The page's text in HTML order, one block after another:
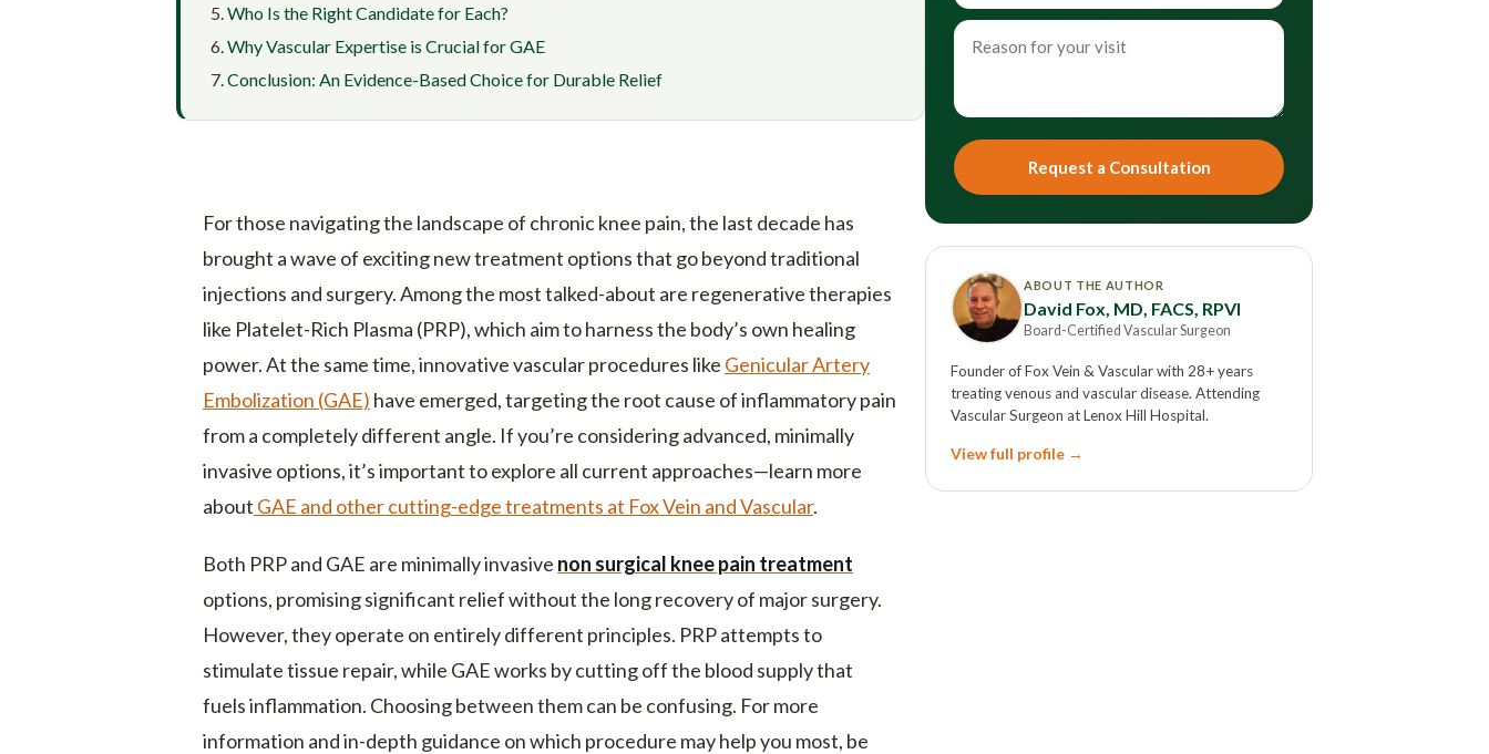
Who Is the Right Candidate for Each?
Why Vascular Expertise is Crucial for GAE
Conclusion: An Evidence-Based Choice for Durable Relief
For those navigating the landscape of chronic knee pain, the last decade has
brought a wave of exciting new treatment options that go beyond traditional
injections and surgery. Among the most talked-about are regenerative therapies
like Platelet-Rich Plasma (PRP), which aim to harness the body’s own healing
power. At the same time, innovative vascular procedures like Genicular Artery
Embolization (GAE) have emerged, targeting the root cause of inflammatory pain
from a completely different angle. If you’re considering advanced, minimally
invasive options, it’s important to explore all current approaches—learn more
about GAE and other cutting-edge treatments at Fox Vein and Vascular.
Both PRP and GAE are minimally invasive non surgical knee pain treatment
options, promising significant relief without the long recovery of major surgery.
However, they operate on entirely different principles. PRP attempts to
stimulate tissue repair, while GAE works by cutting off the blood supply that
fuels inflammation. Choosing between them can be confusing. For more
information and in-depth guidance on which procedure may help you most, be
Request a Consultation
ABOUT THE AUTHOR
David Fox, MD, FACS, RPVI
Board-Certified Vascular Surgeon
Founder of Fox Vein & Vascular with 28+ years
treating venous and vascular disease. Attending
Vascular Surgeon at Lenox Hill Hospital.
View full profile →